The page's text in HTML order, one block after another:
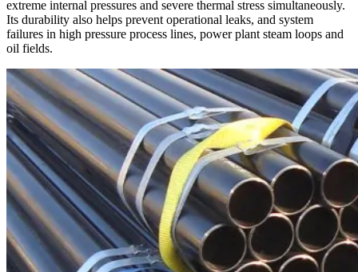
extreme internal pressures and severe thermal stress simultaneously.
Its durability also helps prevent operational leaks, and system
failures in high pressure process lines, power plant steam loops and
oil fields.